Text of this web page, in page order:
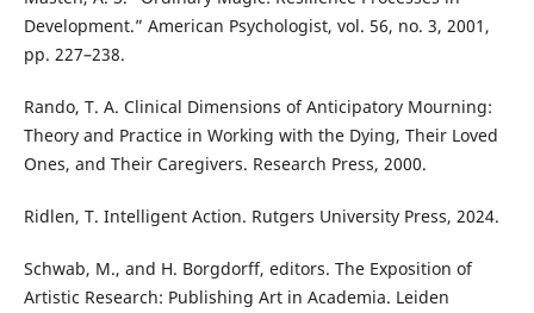
Development.” American Psychologist, vol. 56, no. 3, 2001,
pp. 227–238.
Rando, T. A. Clinical Dimensions of Anticipatory Mourning:
Theory and Practice in Working with the Dying, Their Loved
Ones, and Their Caregivers. Research Press, 2000.
Ridlen, T. Intelligent Action. Rutgers University Press, 2024.
Schwab, M., and H. Borgdorff, editors. The Exposition of
Artistic Research: Publishing Art in Academia. Leiden